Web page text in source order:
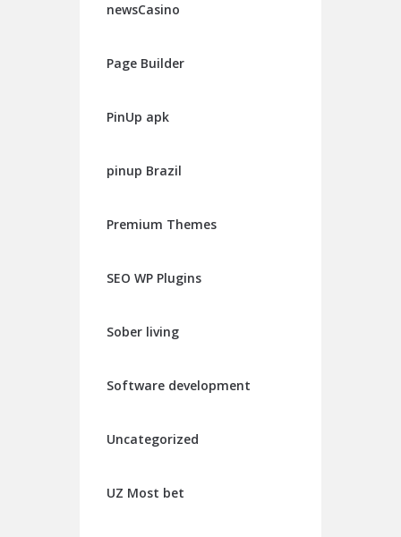
newsCasino
Page Builder
PinUp apk
pinup Brazil
Premium Themes
SEO WP Plugins
Sober living
Software development
Uncategorized
UZ Most bet